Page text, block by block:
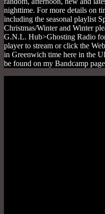
nighttime. For more details on
including the seasonal playlist
Christmas/Winter and Winter
G.N.L. Hub>Ghosting Radio
player to stream or click the
in Greenwich time here in the
be found on my Bandcamp